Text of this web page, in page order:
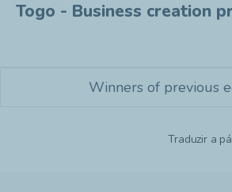
Togo - Business creation
Winners of previous
Traduzir a